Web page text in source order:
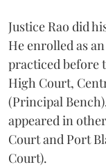
Justice Rao did
He enrolled as
practiced before
High Court,
(Principal
appeared in
Court and Port
Court).